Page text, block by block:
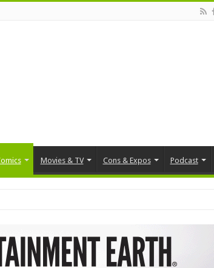
Movies & TV Cons & Expos Podcast